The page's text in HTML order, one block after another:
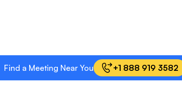
Find a Meeting Near You +1 888 919 3582